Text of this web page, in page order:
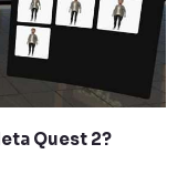
Quest 2?